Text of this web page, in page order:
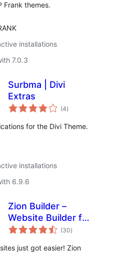
Frank themes.
installations
7.0.3
Surbma | Divi
Extras
(4total
ratings
)
for the Divi Theme.
installations
6.9.6
Zion Builder –
Website Builder for
Speed & Creativity
(30total
ratings
)
just got easier! Zion